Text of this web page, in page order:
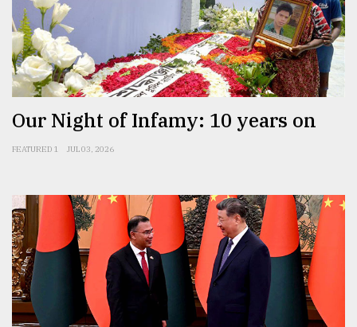
Our Night of Infamy: 10 years on
FEATURED 1 JUL 03, 2026